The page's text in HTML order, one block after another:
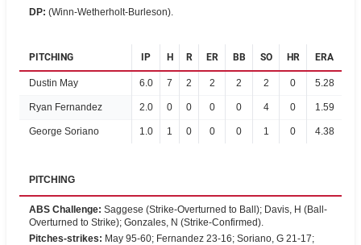
DP: (Winn-Wetherholt-Burleson).
PITCHING IP H R ER BB SO HR ERA
Dustin May 6.0 7 2 2 2 2 0 5.28
Ryan Fernandez 2.0 0 0 0 0 4 0 1.59
George Soriano 1.0 1 0 0 0 1 0 4.38
PITCHING
ABS Challenge: Saggese (Strike-Overturned to Ball); Davis, H (Ball-
Overturned to Strike); Gonzales, N (Strike-Confirmed).
Pitches-strikes: May 95-60; Fernandez 23-16; Soriano, G 21-17;